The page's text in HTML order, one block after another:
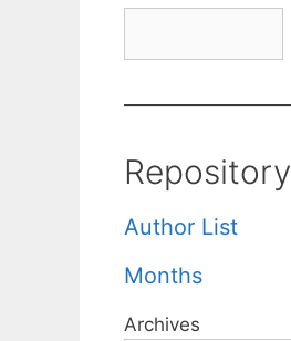
Repository
Author List
Months
Archives